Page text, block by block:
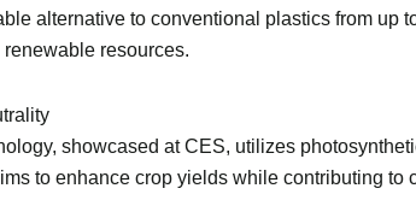
alternative to conventional plastics from up
resources.
showcased at CES, utilizes
to enhance crop yields while contributing to